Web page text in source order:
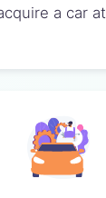
a car